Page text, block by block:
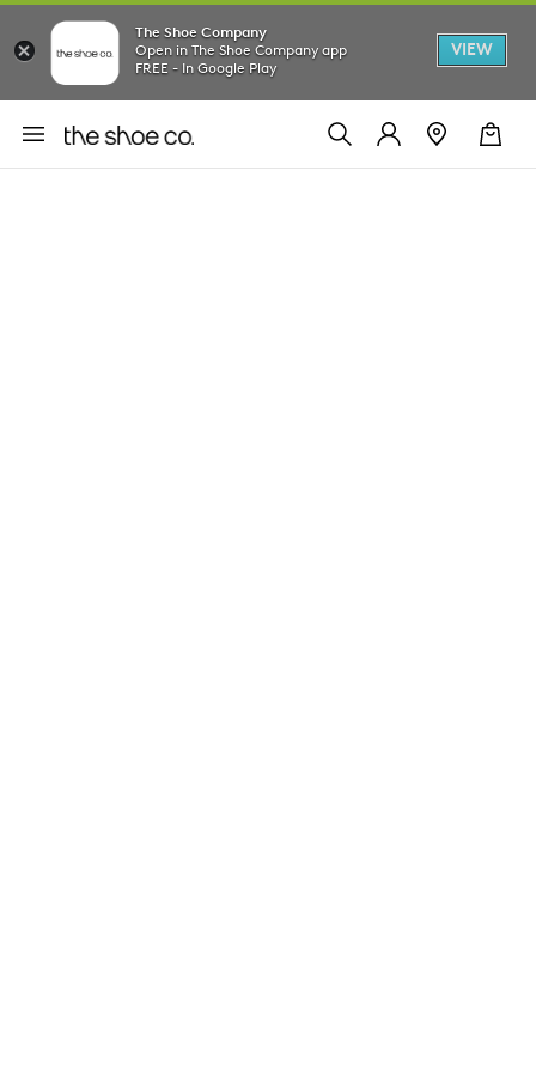
The Shoe Company
Open in The Shoe Company app
FREE - In Google Play
VIEW